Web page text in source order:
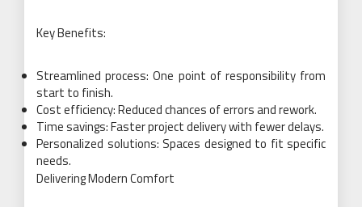
Key Benefits:
Streamlined process: One point of responsibility from
start to finish.
Cost efficiency: Reduced chances of errors and rework.
Time savings: Faster project delivery with fewer delays.
Personalized solutions: Spaces designed to fit specific
needs.
Delivering Modern Comfort